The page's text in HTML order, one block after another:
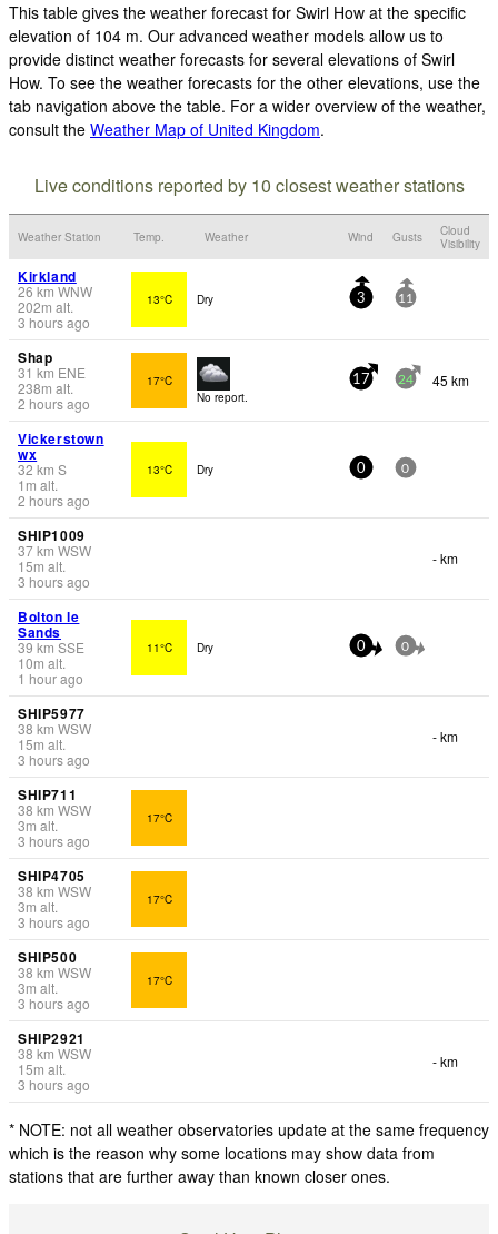
This table gives the weather forecast for Swirl How at the specific
elevation of 104 m. Our advanced weather models allow us to
provide distinct weather forecasts for several elevations of Swirl
How. To see the weather forecasts for the other elevations, use the
tab navigation above the table. For a wider overview of the weather,
consult the Weather Map of United Kingdom.
Live conditions reported by 10 closest weather stations
Weather Station Temp. Weather Wind Gusts
Cloud
Visibility
Kirkland
26 km WNW
202m alt.
3 hours ago
13°C Dry 3 11
Shap
31 km ENE
238m alt.
2 hours ago
17°C
No report.
17 24 45 km
Vickerstown
wx
32 km S
1 m alt.
2 hours ago
13°C Dry 0 0
SHIP1009
37km WSW
15m alt.
3 hours ago
- km
Bolton le
Sands
39 km SSE
10m alt.
1 hour ago
11°C Dry 0 0
SHIP5977
38 km WSW
15m alt.
3 hours ago
- km
SHIP711
38 km WSW
3m alt.
3 hours ago
17°C
SHIP4705
38 km WSW
3m alt.
3 hours ago
17°C
SHIP500
38 km WSW
3m alt.
3 hours ago
17°C
SHIP2921
38 km WSW
15m alt.
3 hours ago
- km
* NOTE: not all weather observatories update at the same frequency
which is the reason why some locations may show data from
stations that are further away than known closer ones.